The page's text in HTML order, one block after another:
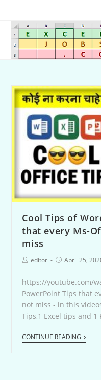
Cool Tips of
that every Ms-
miss
editor April 25,
https://youtube.com/
PowerPoint Tips that
not miss - in this
Tips,1 Excel tips and
CONTINUE READING